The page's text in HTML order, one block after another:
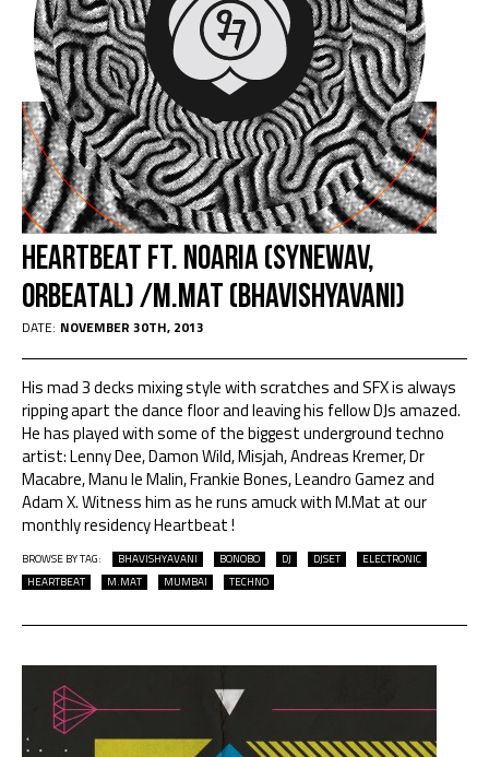
Heartbeat Ft. Noaria (Synewav,
Orbeatal) /M.Mat (Bhavishyavani)
DATE: NOVEMBER 30TH, 2013
His mad 3 decks mixing style with scratches and SFX is always
ripping apart the dance floor and leaving his fellow DJs amazed.
He has played with some of the biggest underground techno
artist: Lenny Dee, Damon Wild, Misjah, Andreas Kremer, Dr
Macabre, Manu le Malin, Frankie Bones, Leandro Gamez and
Adam X. Witness him as he runs amuck with M.Mat at our
monthly residency Heartbeat !
BROWSE BY TAG: BHAVISHYAVANI BONOBO DJ DJSET
ELECTRONIC
HEARTBEAT
M.MAT MUMBAI TECHNO